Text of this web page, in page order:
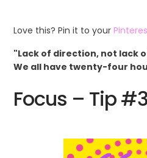
Love this? Pin it to your
"Lack of direction, not lack
We all have twenty-four
Focus – Tip